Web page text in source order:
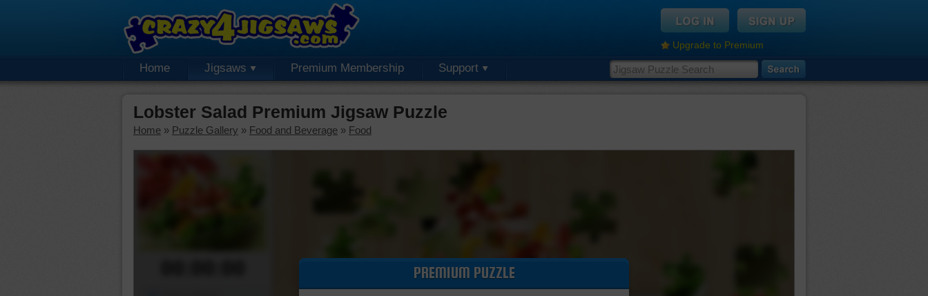
Upgrade to Premium
Home Jigsaws Premium Membership Support
Lobster Salad Premium Jigsaw Puzzle
Home » Puzzle Gallery » Food and Beverage » Food
PREMIUM PUZZLE